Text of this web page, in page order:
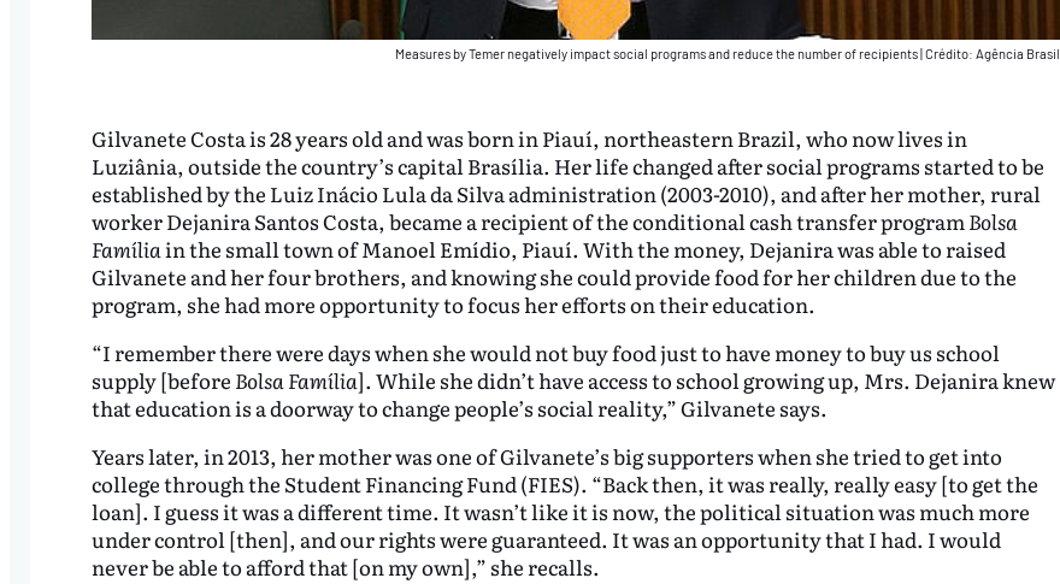
Measures by Temer negatively impact social programs and reduce the number of recipients|Crédito: Agência Brasil
Gilvanete Costa is 28 years old and was born in Piauí, northeastern Brazil, who now lives in
Luziânia, outside the country’s capital Brasília. Her life changed after social programs started to be
established by the Luiz Inácio Lula da Silva administration (2003-2010), and after her mother, rural
worker Dejanira Santos Costa, became a recipient of the conditional cash transfer programBolsa
Famíliain the small town of Manoel Emídio, Piauí. With the money, Dejanira was able to raised
Gilvanete and her four brothers, and knowing she could provide food for her children due to the
program, she had more opportunity to focus her efforts on their education.
“I remember there were days when she would not buy food just to have money to buy us school
supply [before Bolsa Família]. While she didn’t have access to school growing up, Mrs. Dejanira knew
that education is a doorway to change people’s social reality,” Gilvanete says.
Years later, in 2013, her mother was one of Gilvanete’s big supporters when she tried to get into
college through the Student Financing Fund (FIES). “Back then, it was really, really easy [to get the
loan]. I guess it was a different time. It wasn’t like it is now, the political situation was much more
under control [then], and our rights were guaranteed. It was an opportunity that I had. I would
never be able to afford that [on my own],” she recalls.